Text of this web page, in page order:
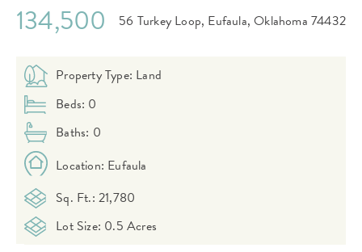
134,500 56 Turkey Loop, Eufaula,Oklahoma 74432
Property Type: Land
Beds: 0
Baths: 0
Location: Eufaula
Sq. Ft.: 21,780
Lot Size: 0.5 Acres